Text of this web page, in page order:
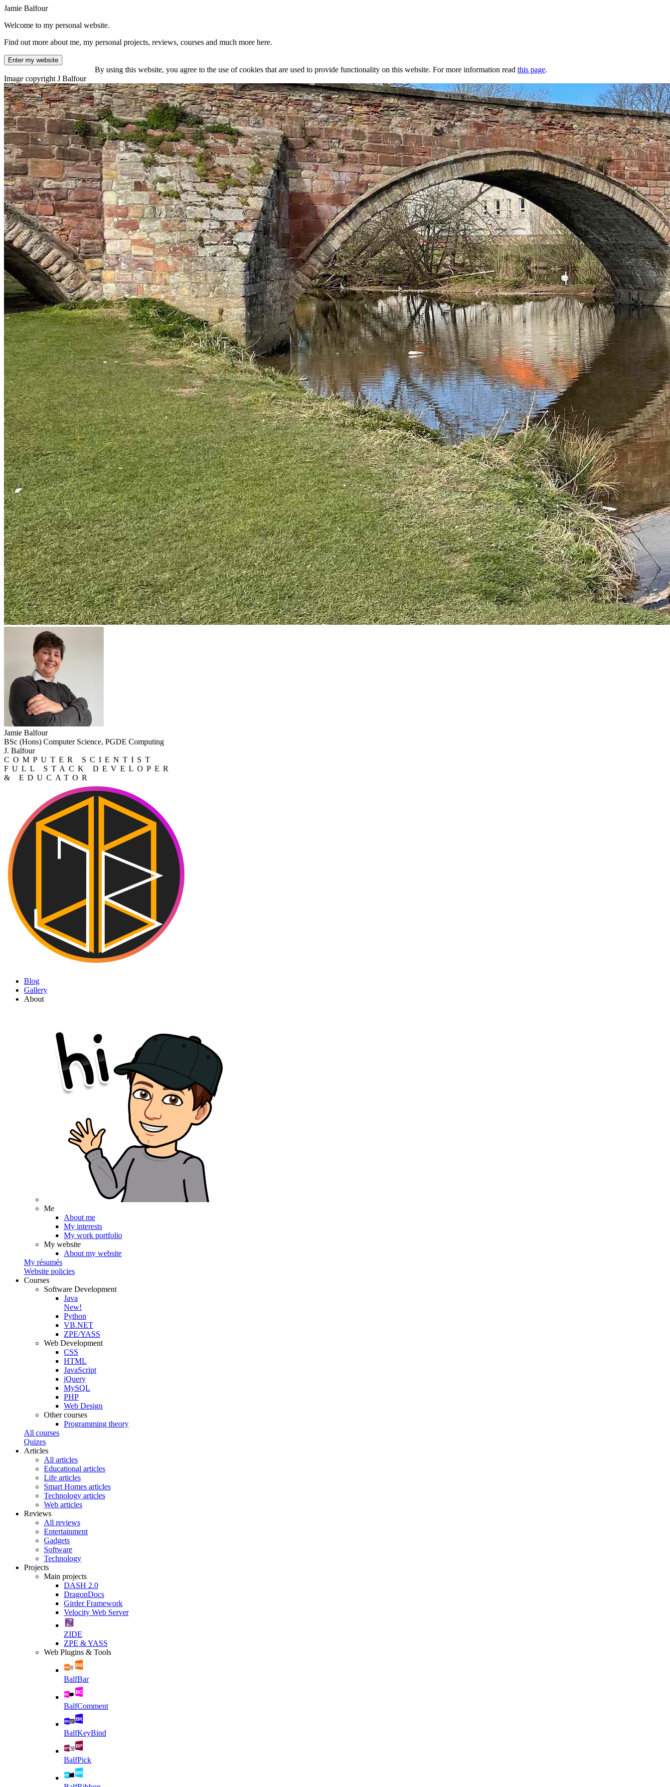
Jamie Balfour
Welcome to my personal website.
Find out more about me, my personal projects, reviews, courses and much more here.
Enter my website
By using this website, you agree to the use of cookies that are used to provide functionality on this website. For more information read this page.
Image copyright J Balfour
Jamie Balfour
BSc (Hons) Computer Science, PGDE Computing
J. Balfour
COMPUTER SCIENTIST
FULL STACK DEVELOPER
& EDUCATOR
Blog
Gallery
About
Me
About me
My interests
My work portfolio
My website
About my website
My résumés
Website policies
Courses
Software Development
Java
New!
Python
VB.NET
ZPE/YASS
Web Development
CSS
HTML
JavaScript
jQuery
MySQL
PHP
Web Design
Other courses
Programming theory
All courses
Quizes
Articles
All articles
Educational articles
Life articles
Smart Homes articles
Technology articles
Web articles
Reviews
All reviews
Entertainment
Gadgets
Software
Technology
Projects
Main projects
DASH 2.0
DragonDocs
Girder Framework
Velocity Web Server
ZIDE
ZPE & YASS
Web Plugins & Tools
BalfBar
BalfComment
BalfKeyBind
BalfPick